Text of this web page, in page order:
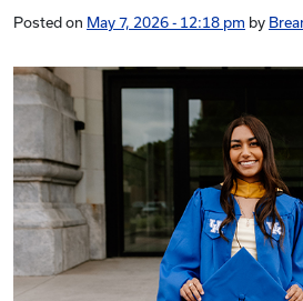
Posted on May 7, 2026 - 12:18 pm by